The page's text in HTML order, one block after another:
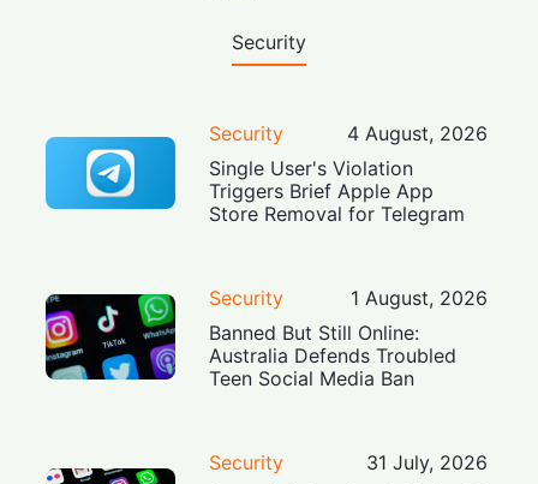
Security
Security
4 August, 2026
Single User's Violation
Triggers Brief Apple App
Store Removal for Telegram
Security
1 August, 2026
Banned But Still Online:
Australia Defends Troubled
Teen Social Media Ban
Security
31 July, 2026